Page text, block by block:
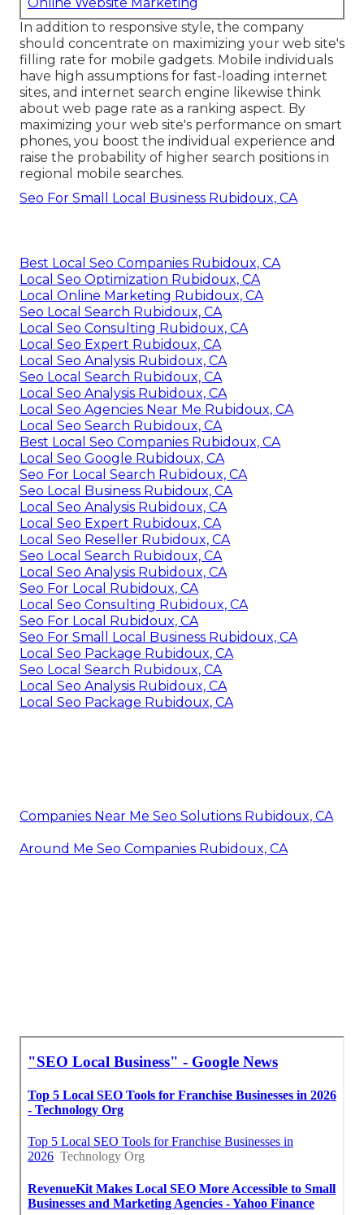
Online Website Marketing
In addition to responsive style, the company
should concentrate on maximizing your web site's
filling rate for mobile gadgets. Mobile individuals
have high assumptions for fast-loading internet
sites, and internet search engine likewise think
about web page rate as a ranking aspect. By
maximizing your web site's performance on smart
phones, you boost the individual experience and
raise the probability of higher search positions in
regional mobile searches.
Seo For Small Local Business Rubidoux, CA
Best Local Seo Companies Rubidoux, CA
Local Seo Optimization Rubidoux, CA
Local Online Marketing Rubidoux, CA
Seo Local Search Rubidoux, CA
Local Seo Consulting Rubidoux, CA
Local Seo Expert Rubidoux, CA
Local Seo Analysis Rubidoux, CA
Seo Local Search Rubidoux, CA
Local Seo Analysis Rubidoux, CA
Local Seo Agencies Near Me Rubidoux, CA
Local Seo Search Rubidoux, CA
Best Local Seo Companies Rubidoux, CA
Local Seo Google Rubidoux, CA
Seo For Local Search Rubidoux, CA
Seo Local Business Rubidoux, CA
Local Seo Analysis Rubidoux, CA
Local Seo Expert Rubidoux, CA
Local Seo Reseller Rubidoux, CA
Seo Local Search Rubidoux, CA
Local Seo Analysis Rubidoux, CA
Seo For Local Rubidoux, CA
Local Seo Consulting Rubidoux, CA
Seo For Local Rubidoux, CA
Seo For Small Local Business Rubidoux, CA
Local Seo Package Rubidoux, CA
Seo Local Search Rubidoux, CA
Local Seo Analysis Rubidoux, CA
Local Seo Package Rubidoux, CA
Companies Near Me Seo Solutions Rubidoux, CA
Around Me Seo Companies Rubidoux, CA